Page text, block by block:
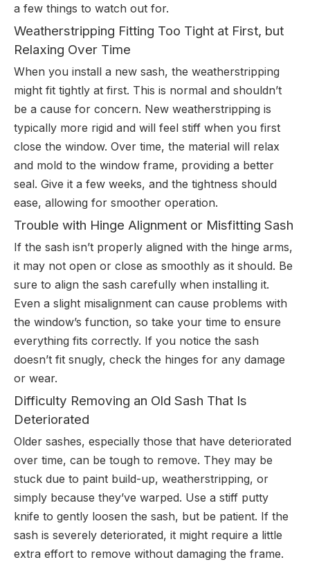
a few things to watch out for.
Weatherstripping Fitting Too Tight at First, but
Relaxing Over Time
When you install a new sash, the weatherstripping
might fit tightly at first. This is normal and shouldn’t
be a cause for concern. New weatherstripping is
typically more rigid and will feel stiff when you first
close the window. Over time, the material will relax
and mold to the window frame, providing a better
seal. Give it a few weeks, and the tightness should
ease, allowing for smoother operation.
Trouble with Hinge Alignment or Misfitting Sash
If the sash isn’t properly aligned with the hinge arms,
it may not open or close as smoothly as it should. Be
sure to align the sash carefully when installing it.
Even a slight misalignment can cause problems with
the window’s function, so take your time to ensure
everything fits correctly. If you notice the sash
doesn’t fit snugly, check the hinges for any damage
or wear.
Difficulty Removing an Old Sash That Is
Deteriorated
Older sashes, especially those that have deteriorated
over time, can be tough to remove. They may be
stuck due to paint build-up, weatherstripping, or
simply because they’ve warped. Use a stiff putty
knife to gently loosen the sash, but be patient. If the
sash is severely deteriorated, it might require a little
extra effort to remove without damaging the frame.